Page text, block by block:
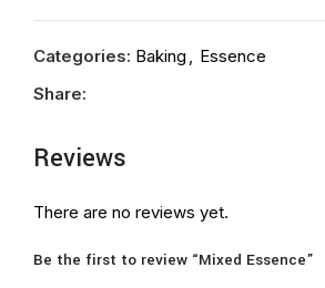
Categories: Baking , Essence
Share:
Reviews
There are no reviews yet.
Be the first to review “Mixed Essence”